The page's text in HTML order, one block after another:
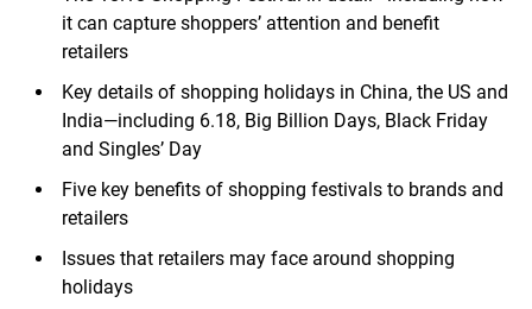
it can capture shoppers’ attention and benefit
retailers
Key details of shopping holidays in China, the US and
India—including 6.18, Big Billion Days, Black Friday
and Singles’ Day
Five key benefits of shopping festivals to brands and
retailers
Issues that retailers may face around shopping
holidays